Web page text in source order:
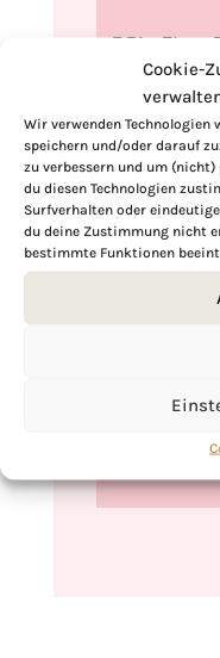
Cookie-
Wir verwenden
speichern und/oder darauf
zu verbessern und um
du diesen Technologien
Surfverhalten oder
du deine Zustimmung nicht
bestimmte Funktionen
Hi, I'm
A hopeless
food. Every
food itself. I’m
yourself at
Love,
Kimberly
click here!